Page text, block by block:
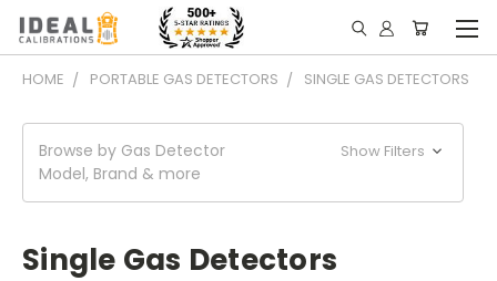
HOME PORTABLE GAS DETECTORS SINGLE GAS DETECTORS
Browse by Gas Detector
Model, Brand & more
Show Filters
Single Gas Detectors